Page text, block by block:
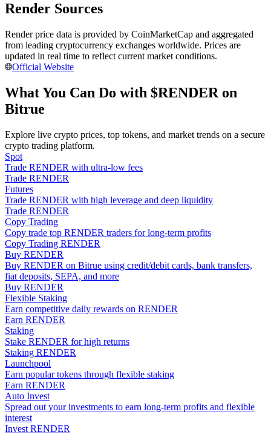
Enjoy profit-sharing and copy trading commissions
Information
Big data analysis including trade info, etc.
Guide
Futures Starter Guide
Render Sources
Render price data is provided by CoinMarketCap and aggregated
from leading cryptocurrency exchanges worldwide. Prices are
updated in real time to reflect current market conditions.
Official Website
What You Can Do with $RENDER on
Bitrue
Explore live crypto prices, top tokens, and market trends on a secure
crypto trading platform.
Spot
Trade RENDER with ultra-low fees
Trade RENDER
Futures
Trade RENDER with high leverage and deep liquidity
Trade RENDER
Copy Trading
Copy trade top RENDER traders for long-term profits
Copy Trading RENDER
Buy RENDER
Buy RENDER on Bitrue using credit/debit cards, bank transfers,
fiat deposits, SEPA, and more
Buy RENDER
Flexible Staking
Earn competitive daily rewards on RENDER
Earn RENDER
Staking
Stake RENDER for high returns
Staking RENDER
Launchpool
Earn popular tokens through flexible staking
Earn RENDER
Auto Invest
Spread out your investments to earn long-term profits and flexible
interest
Invest RENDER